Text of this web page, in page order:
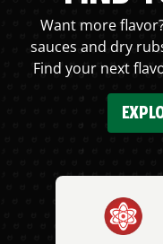
Want more
sauces and dry
Find your next